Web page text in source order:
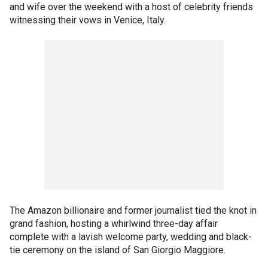
and wife over the weekend with a host of celebrity friends
witnessing their vows in Venice, Italy.
The Amazon billionaire and former journalist tied the knot in
grand fashion, hosting a whirlwind three-day affair
complete with a lavish welcome party, wedding and black-
tie ceremony on the island of San Giorgio Maggiore.